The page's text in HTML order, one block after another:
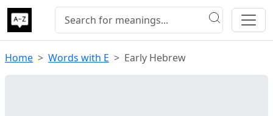
Home Words with E Early Hebrew